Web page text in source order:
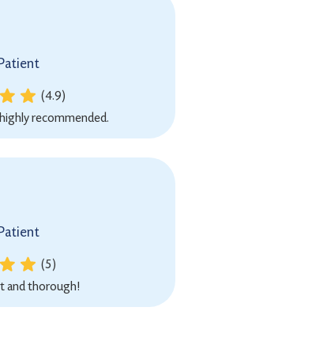
(4.9)
recommended.
(5)
and thorough!